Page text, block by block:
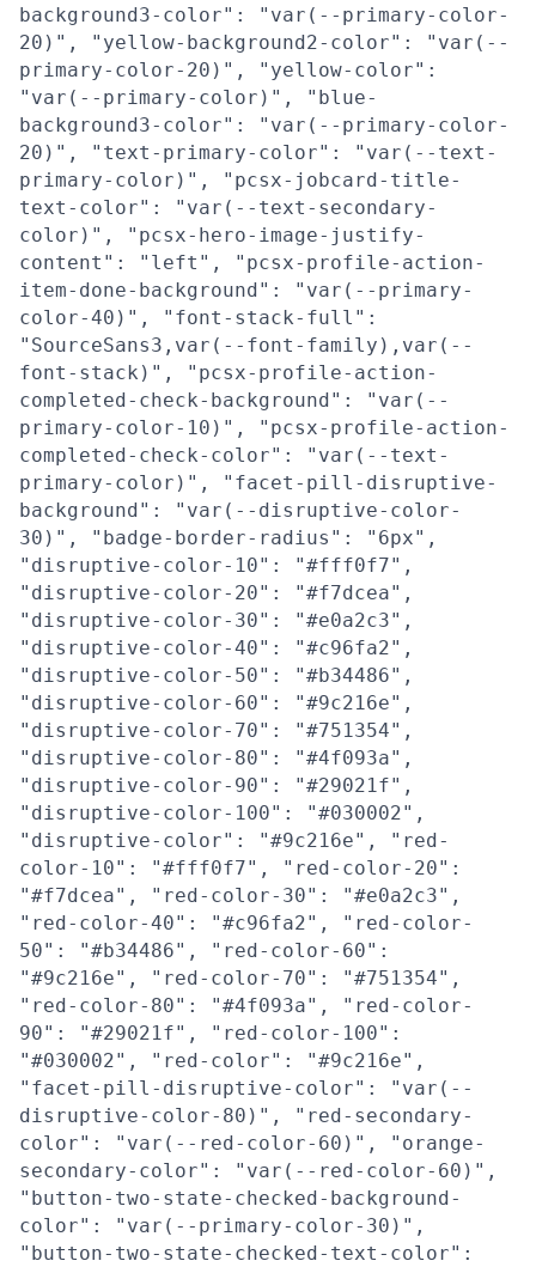
background3-color": "var(--primary-color-
20)", "yellow-background2-color": "var(--
primary-color-20)", "yellow-color":
"var(--primary-color)", "blue-
background3-color": "var(--primary-color-
20)", "text-primary-color": "var(--text-
primary-color)", "pcsx-jobcard-title-
text-color": "var(--text-secondary-
color)", "pcsx-hero-image-justify-
content": "left", "pcsx-profile-action-
item-done-background": "var(--primary-
color-40)", "font-stack-full":
"SourceSans3,var(--font-family),var(--
font-stack)", "pcsx-profile-action-
completed-check-background": "var(--
primary-color-10)", "pcsx-profile-action-
completed-check-color": "var(--text-
primary-color)", "facet-pill-disruptive-
background": "var(--disruptive-color-
30)", "badge-border-radius": "6px",
"disruptive-color-10": "#fff0f7",
"disruptive-color-20": "#f7dcea",
"disruptive-color-30": "#e0a2c3",
"disruptive-color-40": "#c96fa2",
"disruptive-color-50": "#b34486",
"disruptive-color-60": "#9c216e",
"disruptive-color-70": "#751354",
"disruptive-color-80": "#4f093a",
"disruptive-color-90": "#29021f",
"disruptive-color-100": "#030002",
"disruptive-color": "#9c216e", "red-
color-10": "#fff0f7", "red-color-20":
"#f7dcea", "red-color-30": "#e0a2c3",
"red-color-40": "#c96fa2", "red-color-
50": "#b34486", "red-color-60":
"#9c216e", "red-color-70": "#751354",
"red-color-80": "#4f093a", "red-color-
90": "#29021f", "red-color-100":
"#030002", "red-color": "#9c216e",
"facet-pill-disruptive-color": "var(--
disruptive-color-80)", "red-secondary-
color": "var(--red-color-60)", "orange-
secondary-color": "var(--red-color-60)",
"button-two-state-checked-background-
color": "var(--primary-color-30)",
"button-two-state-checked-text-color":